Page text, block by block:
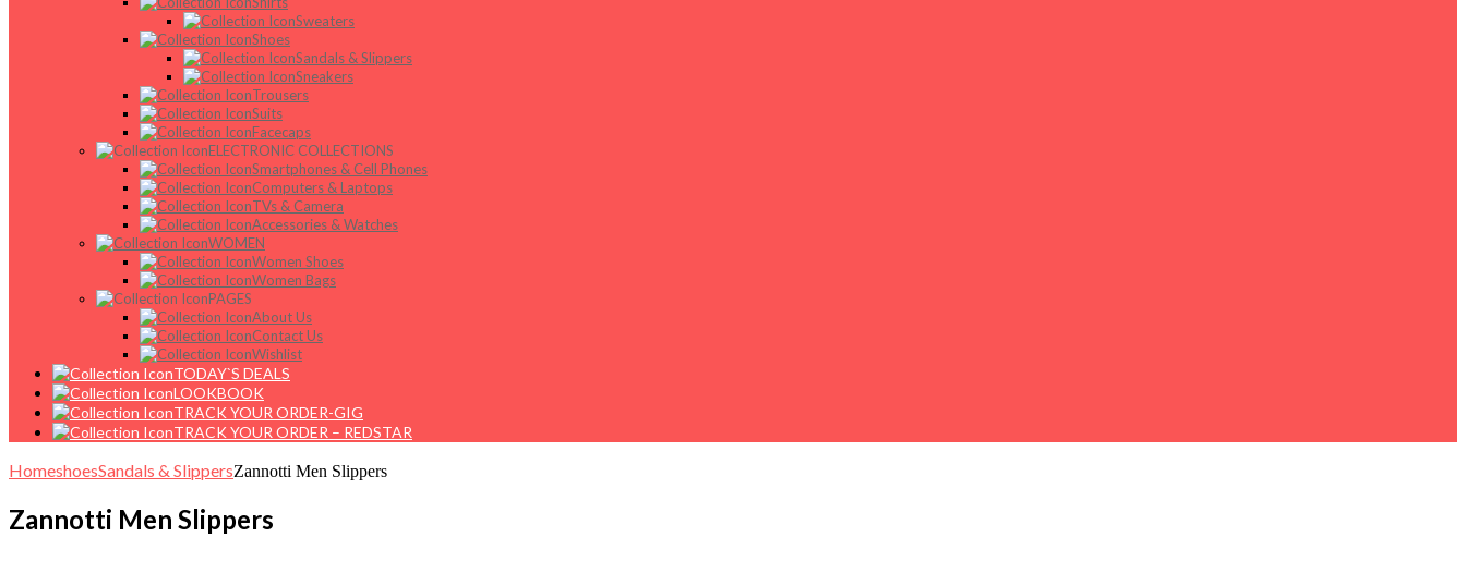
Sweaters
Shoes
Sandals & Slippers
Sneakers
Trousers
Suits
Facecaps
ELECTRONIC COLLECTIONS
Smartphones & Cell Phones
Computers & Laptops
TVs & Camera
Accessories & Watches
WOMEN
Women Shoes
Women Bags
PAGES
About Us
Contact Us
Wishlist
TODAY`S DEALS
LOOKBOOK
TRACK YOUR ORDER-GIG
TRACK YOUR ORDER – REDSTAR
HomeshoesSandals & SlippersZannotti Men Slippers
Zannotti Men Slippers